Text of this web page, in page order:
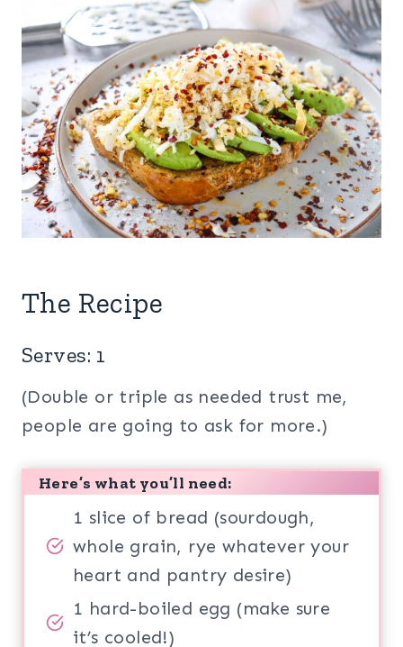
The Recipe
Serves: 1
(Double or triple as needed trust me,
people are going to ask for more.)
Here’s what you’ll need:
1 slice of bread (sourdough,
whole grain, rye whatever your
heart and pantry desire)
1 hard-boiled egg (make sure
it’s cooled!)